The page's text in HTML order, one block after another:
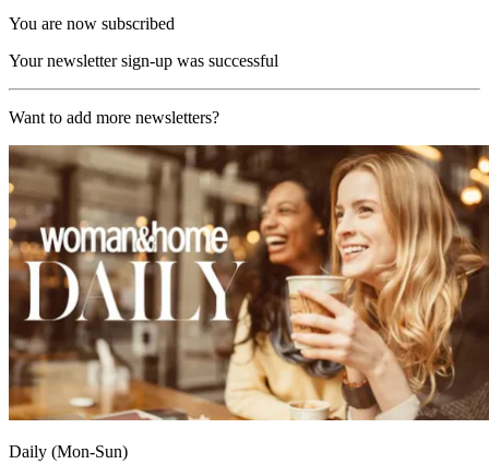
You are now subscribed
Your newsletter sign-up was successful
Want to add more newsletters?
Daily (Mon-Sun)